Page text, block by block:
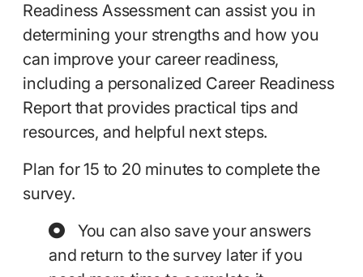
Readiness Assessment can assist you in
determining your strengths and how you
can improve your career readiness,
including a personalized Career Readiness
Report that provides practical tips and
resources, and helpful next steps.
Plan for 15 to 20 minutes to complete the
survey.
You can also save your answers
and return to the survey later if you